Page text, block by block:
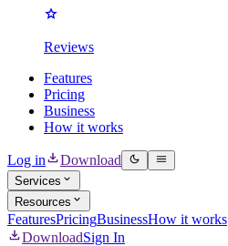
Reviews
Features
Pricing
Business
How it works
Log in Download
Services
Resources
FeaturesPricingBusinessHow it works
DownloadSign In